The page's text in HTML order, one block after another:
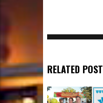
RELATED POST